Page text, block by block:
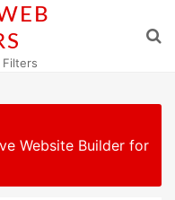
Filters
Website Builder for